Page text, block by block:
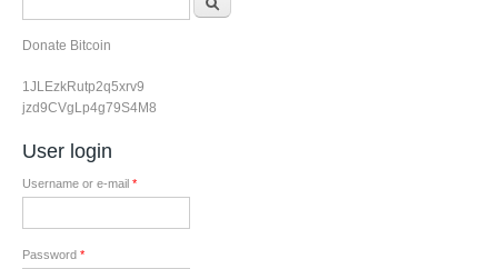
Donate Bitcoin
1JLEzkRutp2q5xrv9
jzd9CVgLp4g79S4M8
User login
Username or e-mail *
Password *